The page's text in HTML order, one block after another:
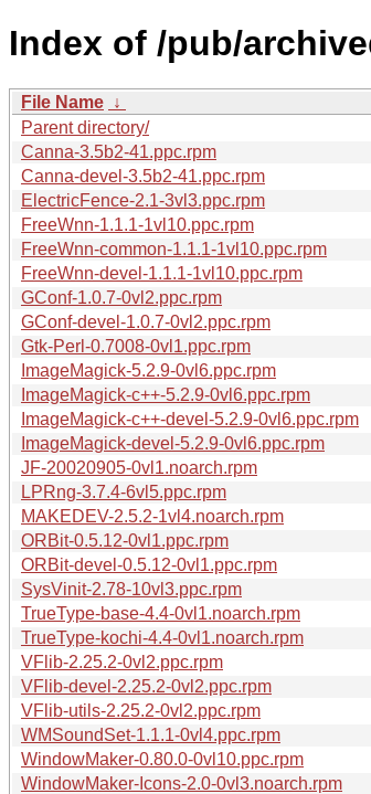
Index of /pub/
File Name ↓
Parent directory/
Canna-3.5b2-41.ppc.rpm
Canna-devel-3.5b2-41.ppc.rpm
ElectricFence-2.1-3vl3.ppc.rpm
FreeWnn-1.1.1-1vl10.ppc.rpm
FreeWnn-common-1.1.1-1vl10.ppc.rpm
FreeWnn-devel-1.1.1-1vl10.ppc.rpm
GConf-1.0.7-0vl2.ppc.rpm
GConf-devel-1.0.7-0vl2.ppc.rpm
Gtk-Perl-0.7008-0vl1.ppc.rpm
ImageMagick-5.2.9-0vl6.ppc.rpm
ImageMagick-c++-5.2.9-0vl6.ppc.rpm
ImageMagick-c++-devel-5.2.9-0vl6.ppc.rpm
ImageMagick-devel-5.2.9-0vl6.ppc.rpm
JF-20020905-0vl1.noarch.rpm
LPRng-3.7.4-6vl5.ppc.rpm
MAKEDEV-2.5.2-1vl4.noarch.rpm
ORBit-0.5.12-0vl1.ppc.rpm
ORBit-devel-0.5.12-0vl1.ppc.rpm
SysVinit-2.78-10vl3.ppc.rpm
TrueType-base-4.4-0vl1.noarch.rpm
TrueType-kochi-4.4-0vl1.noarch.rpm
VFlib-2.25.2-0vl2.ppc.rpm
VFlib-devel-2.25.2-0vl2.ppc.rpm
VFlib-utils-2.25.2-0vl2.ppc.rpm
WMSoundSet-1.1.1-0vl4.ppc.rpm
WindowMaker-0.80.0-0vl10.ppc.rpm
WindowMaker-Icons-2.0-0vl3.noarch.rpm